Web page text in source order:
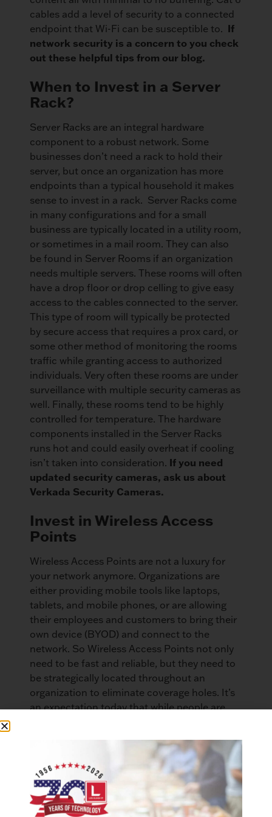
cables add a level of security to a connected
endpoint that Wi-Fi can be susceptible to. If
network security is a concern to you check
out these helpful tips from our blog.
When to Invest in a Server
Rack?
Server Racks are an integral hardware
component to a robust network. Some
businesses don’t need a rack to hold their
server, but once an organization has more
endpoints than a typical household it makes
sense to invest in a rack. Server Racks come
in many configurations and for a small
business are typically located in a utility room,
or sometimes in a mail room. They can also
be found in Server Rooms if an organization
needs multiple servers. These rooms will often
have a drop floor or drop celling to give easy
access to the cables connected to the server.
This type of room will typically be protected
by secure access that requires a prox card, or
some other method of monitoring the rooms
traffic while granting access to authorized
individuals. Very often these rooms are under
surveillance with multiple security cameras as
well. Finally, these rooms tend to be highly
controlled for temperature. The hardware
components installed in the Server Racks
runs hot and could easily overheat if cooling
isn’t taken into consideration. If you need
updated security cameras, ask us about
Verkada Security Cameras.
Invest in Wireless Access
Points
Wireless Access Points are not a luxury for
your network anymore. Organizations are
either providing mobile tools like laptops,
tablets, and mobile phones, or are allowing
their employees and customers to bring their
own device (BYOD) and connect to the
network. So Wireless Access Points not only
need to be fast and reliable, but they need to
be strategically located throughout an
organization to eliminate coverage holes. It’s
an expectation today that while people are
network so they can communicate while on
the move. While doing this they don’t want to
experience the frustration of losing their
connection. Especially if they were doing
something important and lost their